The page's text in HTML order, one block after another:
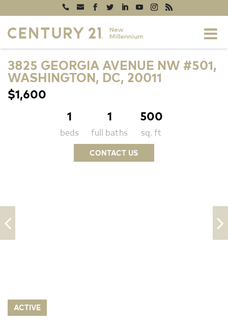
3825 GEORGIA AVENUE NW #501,
WASHINGTON, DC, 20011
$1,600
1
beds
1
full baths
500
sq. ft
CONTACT US
ACTIVE